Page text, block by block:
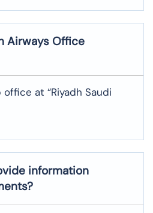
Airways Office
at “Riyadh Saudi
information